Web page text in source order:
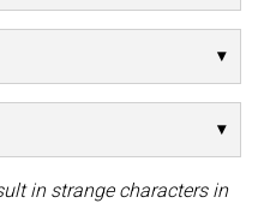
in strange characters in